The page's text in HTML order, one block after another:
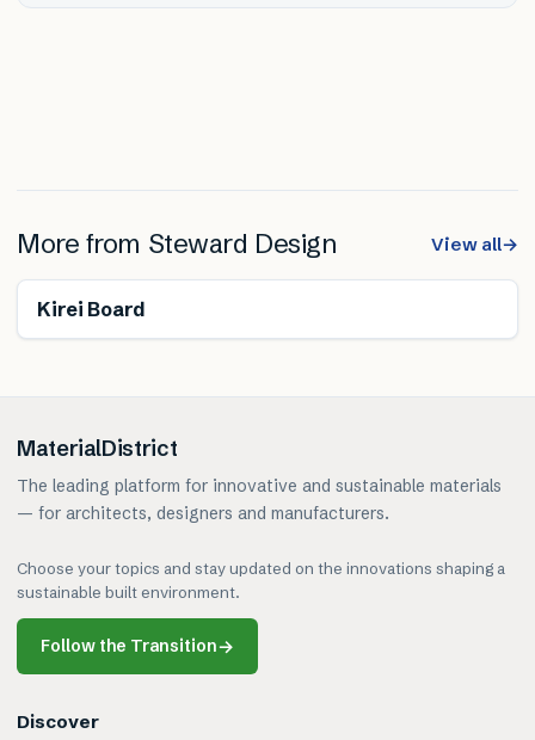
More from Steward Design View all→
Kirei Board
MaterialDistrict
The leading platform for innovative and sustainable materials
— for architects, designers and manufacturers.
Choose your topics and stay updated on the innovations shaping a
sustainable built environment.
Follow the Transition→
Discover